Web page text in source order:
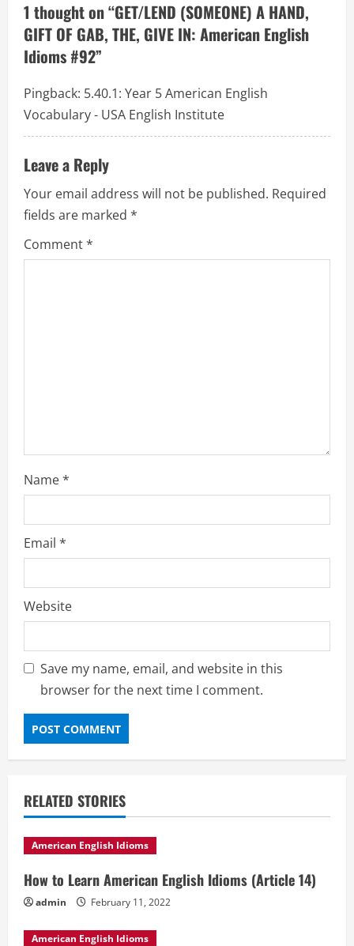
a
t
i
o
n
1 thought on “GET/LEND (SOMEONE) A HAND,
GIFT OF GAB, THE, GIVE IN: American English
Idioms #92”
Pingback: 5.40.1: Year 5 American English
Vocabulary - USA English Institute
Leave a Reply
Your email address will not be published. Required
fields are marked *
Comment*
Name*
Email *
Website
Save my name, email, and website in this
browser for the next time I comment.
RELATED STORIES
American English Idioms
How to Learn American English Idioms (Article 14)
admin February 11, 2022
American English Idioms